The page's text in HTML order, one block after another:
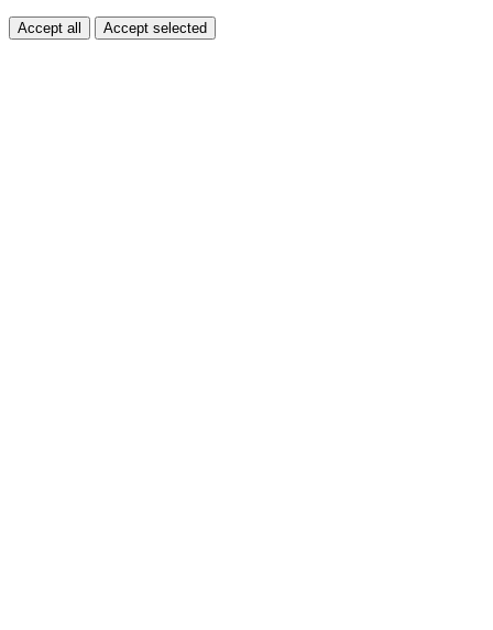
Accept all Accept selected